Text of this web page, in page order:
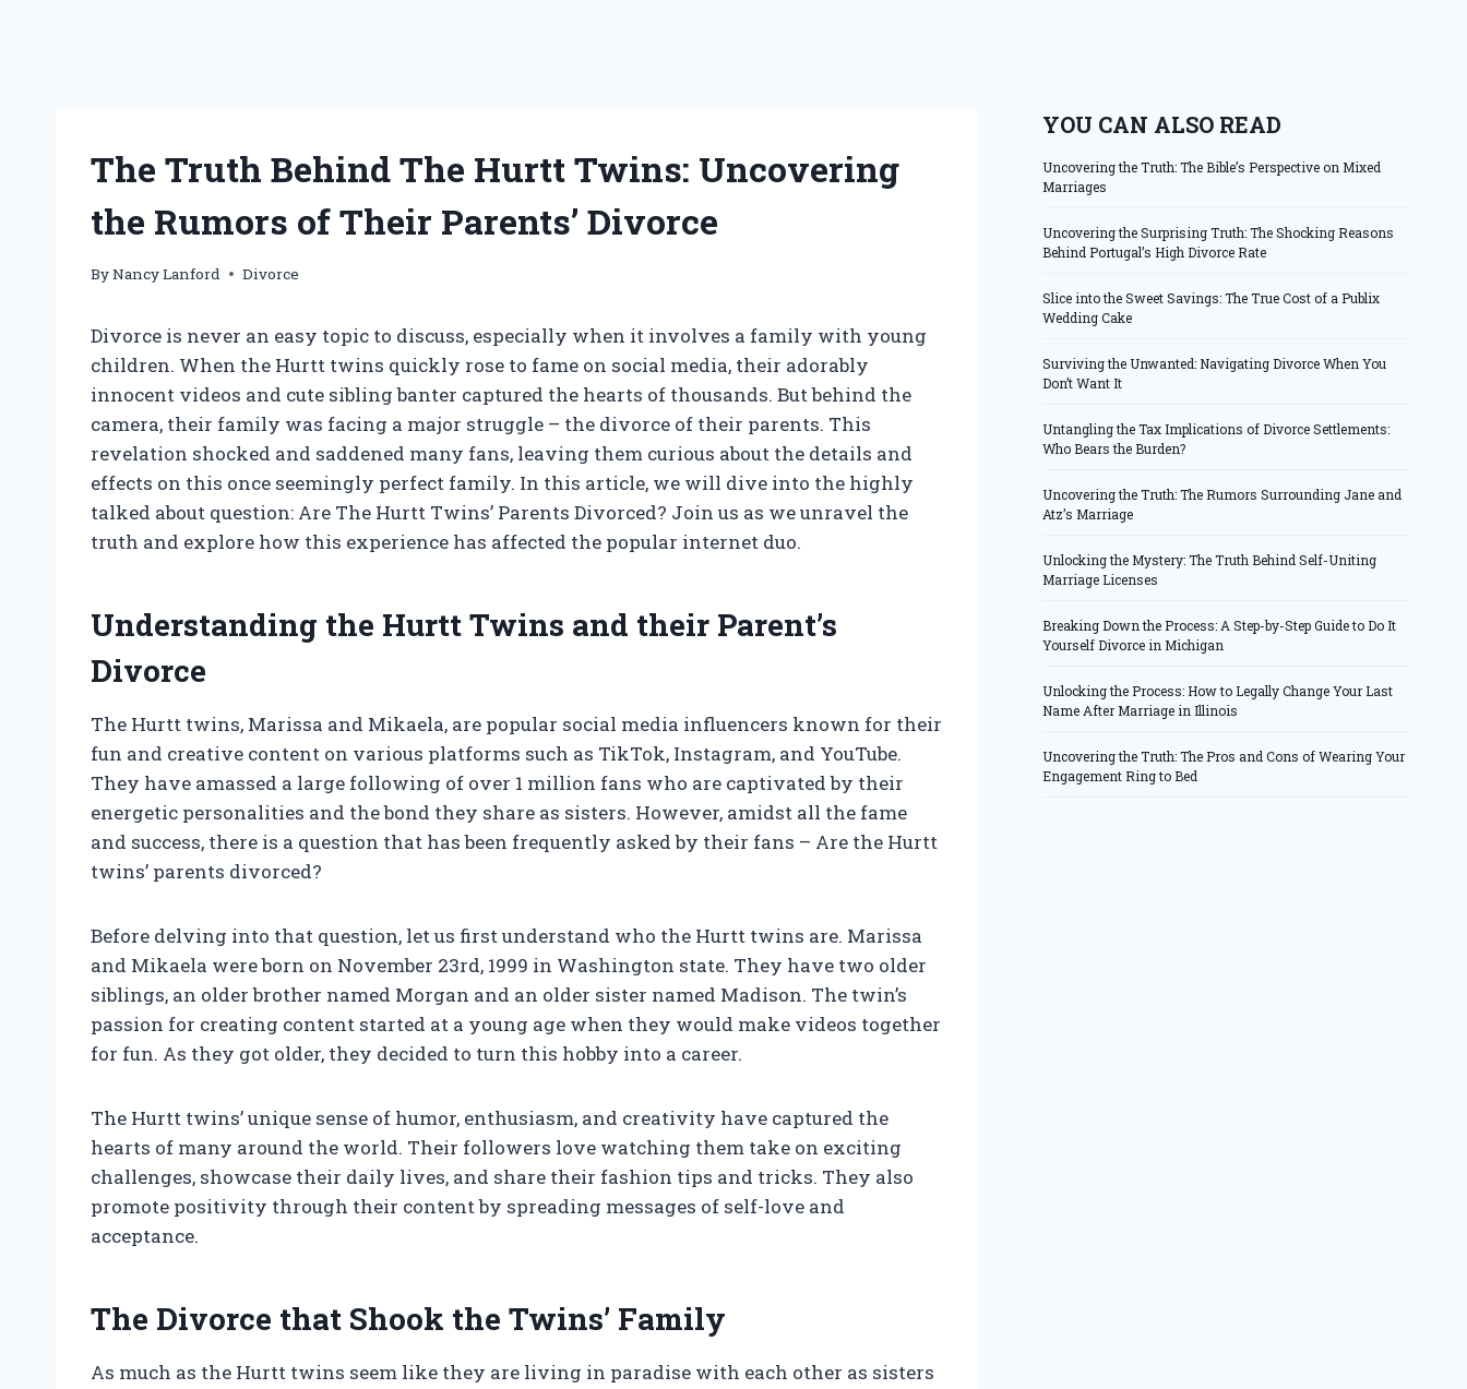
The Truth Behind The Hurtt Twins: Uncovering
the Rumors of Their Parents’ Divorce
ByNancy Lanford Divorce
Divorce is never an easy topic to discuss, especially when it involves a family with young
children. When the Hurtt twins quickly rose to fame on social media, their adorably
innocent videos and cute sibling banter captured the hearts of thousands. But behind the
camera, their family was facing a major struggle – the divorce of their parents. This
revelation shocked and saddened many fans, leaving them curious about the details and
effects on this once seemingly perfect family. In this article, we will dive into the highly
talked about question: Are The Hurtt Twins’ Parents Divorced? Join us as we unravel the
truth and explore how this experience has affected the popular internet duo.
Understanding the Hurtt Twins and their Parent’s
Divorce
The Hurtt twins, Marissa and Mikaela, are popular social media influencers known for their
fun and creative content on various platforms such as TikTok, Instagram, and YouTube.
They have amassed a large following of over 1 million fans who are captivated by their
energetic personalities and the bond they share as sisters. However, amidst all the fame
and success, there is a question that has been frequently asked by their fans – Are the Hurtt
twins’ parents divorced?
Before delving into that question, let us first understand who the Hurtt twins are. Marissa
and Mikaela were born on November 23rd, 1999 in Washington state. They have two older
siblings, an older brother named Morgan and an older sister named Madison. The twin’s
passion for creating content started at a young age when they would make videos together
for fun. As they got older, they decided to turn this hobby into a career.
The Hurtt twins’ unique sense of humor, enthusiasm, and creativity have captured the
hearts of many around the world. Their followers love watching them take on exciting
challenges, showcase their daily lives, and share their fashion tips and tricks. They also
promote positivity through their content by spreading messages of self-love and
acceptance.
The Divorce that Shook the Twins’ Family
As much as the Hurtt twins seem like they are living in paradise with each other as sisters
YOU CAN ALSO READ
Uncovering the Truth: The Bible’s Perspective on Mixed
Marriages
Uncovering the Surprising Truth: The Shocking Reasons
Behind Portugal’s High Divorce Rate
Slice into the Sweet Savings: The True Cost of a Publix
Wedding Cake
Surviving the Unwanted: Navigating Divorce When You
Don’t Want It
Untangling the Tax Implications of Divorce Settlements:
Who Bears the Burden?
Uncovering the Truth: The Rumors Surrounding Jane and
Atz’s Marriage
Unlocking the Mystery: The Truth Behind Self-Uniting
Marriage Licenses
Breaking Down the Process: A Step-by-Step Guide to Do It
Yourself Divorce in Michigan
Unlocking the Process: How to Legally Change Your Last
Name After Marriage in Illinois
Uncovering the Truth: The Pros and Cons of Wearing Your
Engagement Ring to Bed